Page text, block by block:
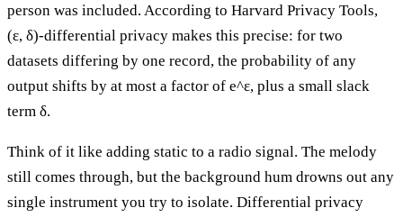
person was included. According to Harvard Privacy Tools,
(ε, δ)-differential privacy makes this precise: for two
datasets differing by one record, the probability of any
output shifts by at most a factor of e^ε, plus a small slack
term δ.
Think of it like adding static to a radio signal. The melody
still comes through, but the background hum drowns out any
single instrument you try to isolate. Differential privacy